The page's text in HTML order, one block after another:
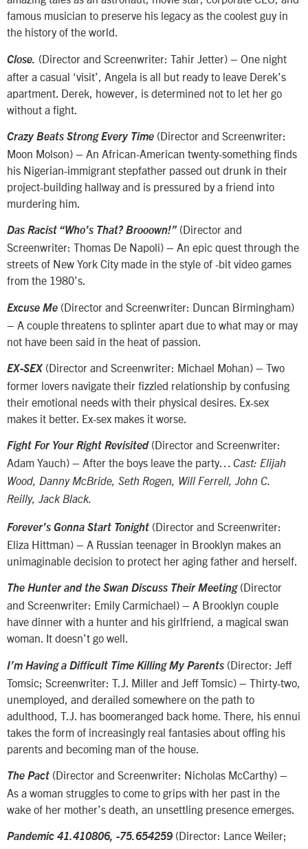
famous musician to preserve his legacy as the coolest guy in
the history of the world.
Close. (Director and Screenwriter: Tahir Jetter) – One night
after a casual ‘visit’, Angela is all but ready to leave Derek’s
apartment. Derek, however, is determined not to let her go
without a fight.
Crazy Beats Strong Every Time (Director and Screenwriter:
Moon Molson) – An African-American twenty-something finds
his Nigerian-immigrant stepfather passed out drunk in their
project-building hallway and is pressured by a friend into
murdering him.
Das Racist “Who’s That? Brooown!” (Director and
Screenwriter: Thomas De Napoli) – An epic quest through the
streets of New York City made in the style of -bit video games
from the 1980’s.
Excuse Me (Director and Screenwriter: Duncan Birmingham)
– A couple threatens to splinter apart due to what may or may
not have been said in the heat of passion.
EX-SEX(Director and Screenwriter: Michael Mohan) – Two
former lovers navigate their fizzled relationship by confusing
their emotional needs with their physical desires. Ex-sex
makes it better. Ex-sex makes it worse.
Fight For Your Right Revisited(Director and Screenwriter:
Adam Yauch) – After the boys leave the party… Cast: Elijah
Wood, Danny McBride, Seth Rogen, Will Ferrell, John C.
Reilly, Jack Black.
Forever’s Gonna Start Tonight (Director and Screenwriter:
Eliza Hittman) – A Russian teenager in Brooklyn makes an
unimaginable decision to protect her aging father and herself.
The Hunter and the Swan Discuss Their Meeting(Director
and Screenwriter: Emily Carmichael) – A Brooklyn couple
have dinner with a hunter and his girlfriend, a magical swan
woman. It doesn’t go well.
I’m Having a Difficult Time Killing My Parents (Director: Jeff
Tomsic; Screenwriter: T.J. Miller and Jeff Tomsic) – Thirty-two,
unemployed, and derailed somewhere on the path to
adulthood, T.J. has boomeranged back home. There, his ennui
takes the form of increasingly real fantasies about offing his
parents and becoming man of the house.
The Pact (Director and Screenwriter: Nicholas McCarthy) –
As a woman struggles to come to grips with her past in the
wake of her mother’s death, an unsettling presence emerges.
Pandemic 41.410806, -75.654259 (Director: Lance Weiler;